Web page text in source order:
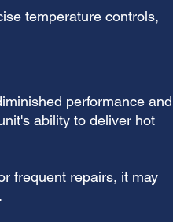
temperature controls,
performance and
ability to deliver hot
frequent repairs, it may